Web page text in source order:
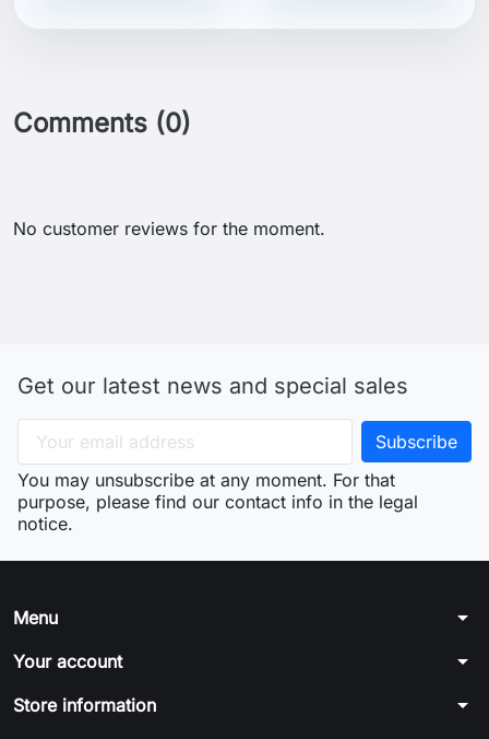
Comments (0)
No customer reviews for the moment.
Get our latest news and special sales
You may unsubscribe at any moment. For that
purpose, please find our contact info in the legal
notice.
Menu arrow_drop_down
Your account arrow_drop_down
Store information arrow_drop_down